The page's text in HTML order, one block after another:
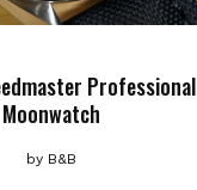
Professional
Moonwatch
by B&B